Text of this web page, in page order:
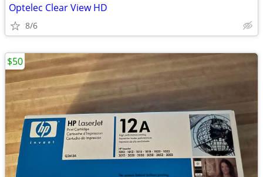
Optelec Clear View HD
8/6
$50